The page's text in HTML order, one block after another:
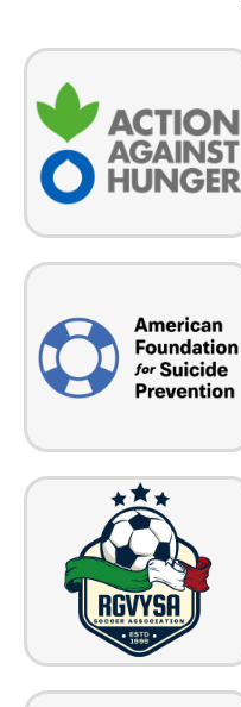
Action Against Hunger is a
global humanitarian
organization that takes decisive
action against the causes and
effects of hunger.
The American Foundation for
Suicide Prevention leads the
fight against suicide — we save
lives and bring hope to those
affected by suicide.
Rio Grand Valley Youth Soccer
Association (RGVYSA) is a
Texas nonprofit that promotes,
fosters and advances soccer for
youth at all levels of play